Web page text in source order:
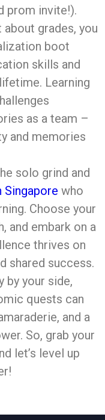
prom invite!).
about grades, you
boot
skills and
Learning
as a team –
and memories
solo grind and
who
Choose your
and embark on a
thrives on
shared success.
by your side,
quests can
and a
So, grab your
let’s level up